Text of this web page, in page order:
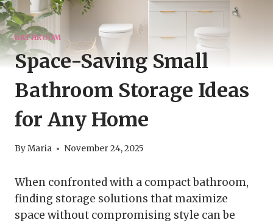
BATHROOM
Space-Saving Small
Bathroom Storage Ideas
for Any Home
ByMaria November 24, 2025
When confronted with a compact bathroom,
finding storage solutions that maximize
space without compromising style can be